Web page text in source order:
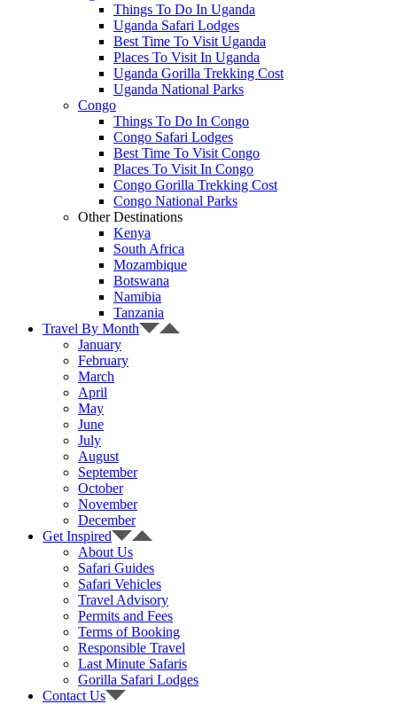
Things To Do In Uganda
Uganda Safari Lodges
Best Time To Visit Uganda
Places To Visit In Uganda
Uganda Gorilla Trekking Cost
Uganda National Parks
Congo
Things To Do In Congo
Congo Safari Lodges
Best Time To Visit Congo
Places To Visit In Congo
Congo Gorilla Trekking Cost
Congo National Parks
Other Destinations
Kenya
South Africa
Mozambique
Botswana
Namibia
Tanzania
Travel By Month
January
February
March
April
May
June
July
August
September
October
November
December
Get Inspired
About Us
Safari Guides
Safari Vehicles
Travel Advisory
Permits and Fees
Terms of Booking
Responsible Travel
Last Minute Safaris
Gorilla Safari Lodges
Contact Us